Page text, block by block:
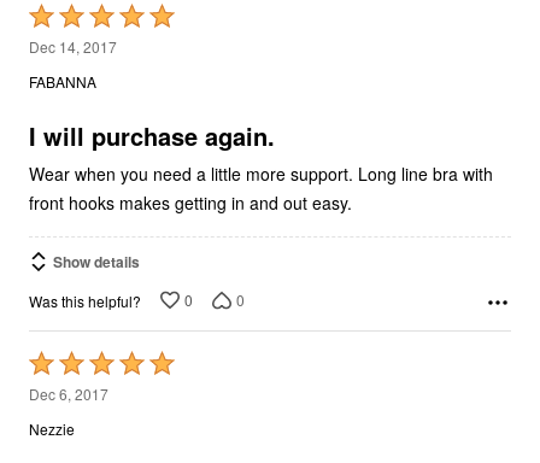
Rated
5
out
5
Dec 14, 2017
FABANNA
I will purchase again.
Wear when you need a little more support. Long line bra with
front hooks makes getting in and out easy.
Show details
Was this helpful? 0 0
Rated
5
out
Dec 6, 2017
Nezzie